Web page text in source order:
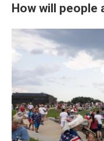
How will people